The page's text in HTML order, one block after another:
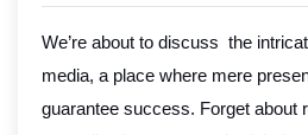
We’re about to discuss the
media, a place where mere
guarantee success. Forget about